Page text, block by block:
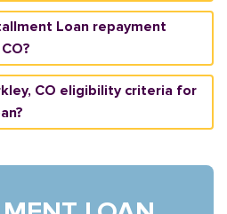
Loan repayment
CO eligibility criteria for